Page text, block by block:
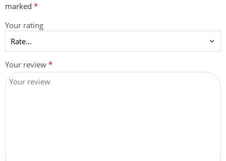
marked *
Your rating
Your review *